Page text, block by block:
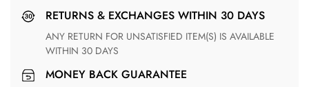
RETURNS & EXCHANGES WITHIN 30 DAYS
ANY RETURN FOR UNSATISFIED ITEM(S) IS AVAILABLE
WITHIN 30 DAYS
MONEY BACK GUARANTEE